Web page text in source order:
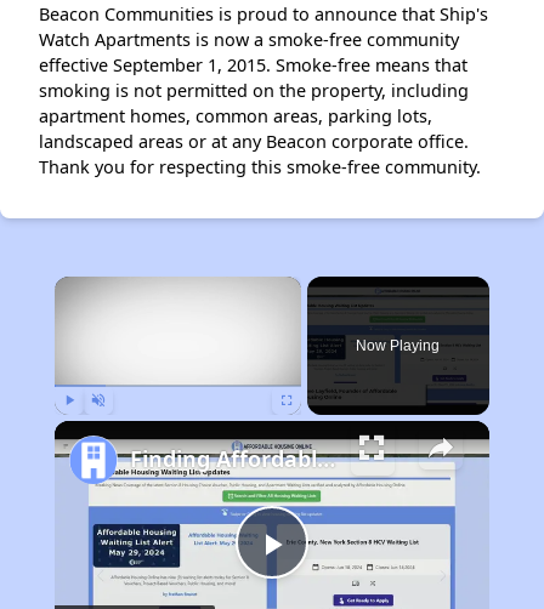
Beacon Communities is proud to announce that Ship's
Watch Apartments is now a smoke-free community
effective September 1, 2015. Smoke-free means that
smoking is not permitted on the property, including
apartment homes, common areas, parking lots,
landscaped areas or at any Beacon corporate office.
Thank you for respecting this smoke-free community.
×
Now Playing
Play
Finding Affordable Housing in Massachusetts